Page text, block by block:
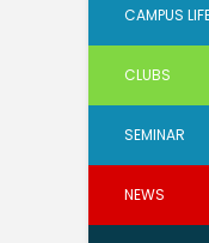
CAMPUS
CLUBS
SEMINAR
NEWS